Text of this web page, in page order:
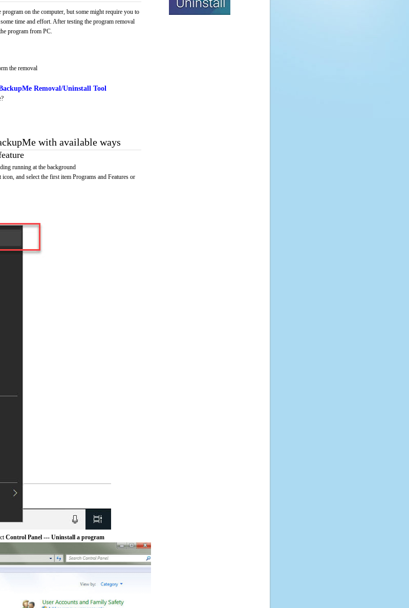
on the computer, but some might require you to
time and effort. After testing the program removal
program from PC.
the removal
Removal/Uninstall Tool
with available ways
running at the background
and select the first item Programs and Features or
Control Panel --- Uninstall a program